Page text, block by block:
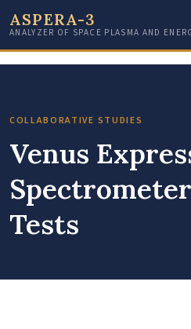
ASPERA-3
ANALYZER OF SPACE PLASMA AND
COLLABORATIVE STUDIES
Venus
Tests